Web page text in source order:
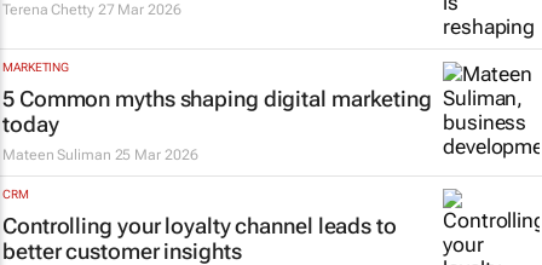
Terena Chetty 27 Mar 2026
MARKETING
5 Common myths shaping digital marketing
today
Mateen Suliman 25 Mar 2026
CRM
Controlling your loyalty channel leads to
better customer insights